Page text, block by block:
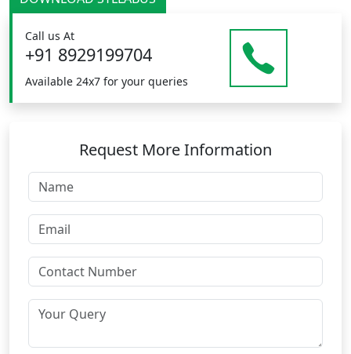
Call us At
+91 8929199704
Available 24x7 for your queries
Request More Information